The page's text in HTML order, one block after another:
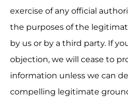
exercise of any official
the purposes of the
by us or by a third party. If
objection, we will cease to
information unless we can
compelling legitimate